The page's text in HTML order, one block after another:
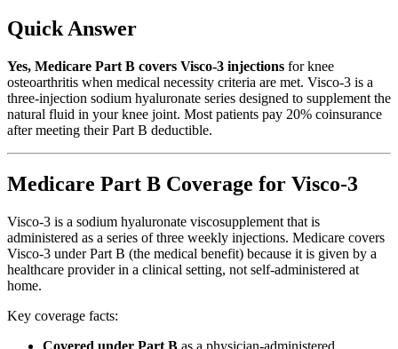
Quick Answer
Yes, Medicare Part B covers Visco-3 injections for knee
osteoarthritis when medical necessity criteria are met. Visco-3 is a
three-injection sodium hyaluronate series designed to supplement the
natural fluid in your knee joint. Most patients pay 20% coinsurance
after meeting their Part B deductible.
Medicare Part B Coverage for Visco-3
Visco-3 is a sodium hyaluronate viscosupplement that is
administered as a series of three weekly injections. Medicare covers
Visco-3 under Part B (the medical benefit) because it is given by a
healthcare provider in a clinical setting, not self-administered at
home.
Key coverage facts:
Covered under Part B as a physician-administered